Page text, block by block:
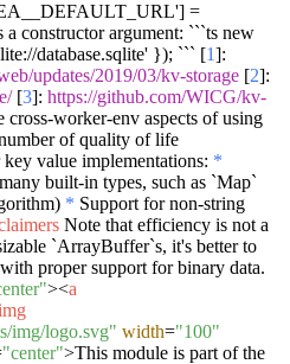
=
a constructor argument: ```ts new
database.sqlite' }); ``` [1]:
updates/2019/03/kv-storage [2]:
[3]: https://github.com/WICG/kv-
cross-worker-env aspects of using
of quality of life
value implementations: *
built-in types, such as `Map`
* Support for non-string
Note that efficiency is not a
`ArrayBuffer`s, it's better to
proper support for binary data.
><a
img/logo.svg" width="100"
"center">This module is part of the